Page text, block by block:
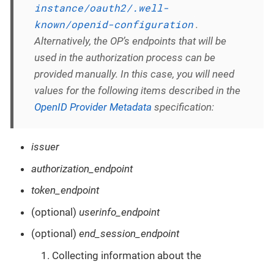
instance/oauth2/.well-
known/openid-configuration .
Alternatively, the OP’s endpoints that will be
used in the authorization process can be
provided manually. In this case, you will need
values for the following items described in the
OpenID Provider Metadata specification:
issuer
authorization_endpoint
token_endpoint
(optional) userinfo_endpoint
(optional) end_session_endpoint
Collecting information about the